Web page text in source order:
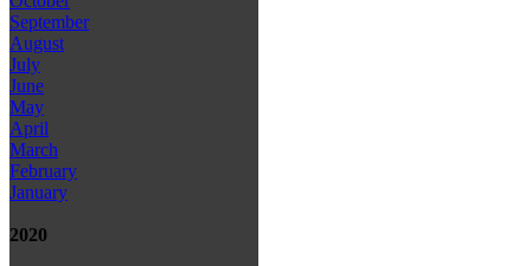
September
August
July
June
May
April
March
February
January
2020